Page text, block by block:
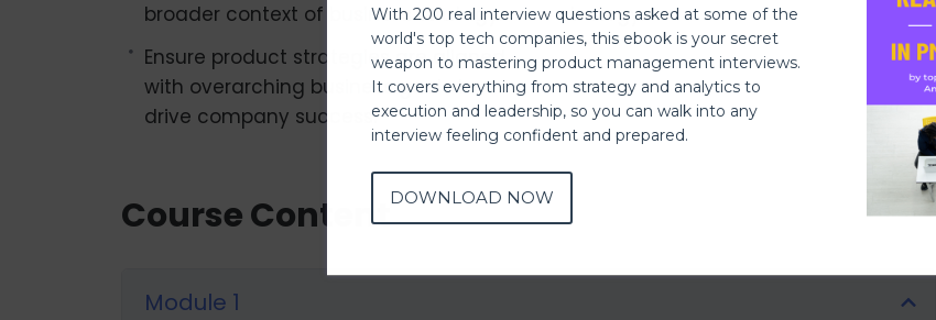
broader context of business strategy.
strategy.
Ensure product strategies are aligned
with overarching business goals to
drive company success.
Course Content
Module 1
With 200 real interview questions asked at some of the
world's top tech companies, this ebook is your secret
weapon to mastering product management interviews.
It covers everything from strategy and analytics to
execution and leadership, so you can walk into any
interview feeling confident and prepared.
DOWNLOAD NOW